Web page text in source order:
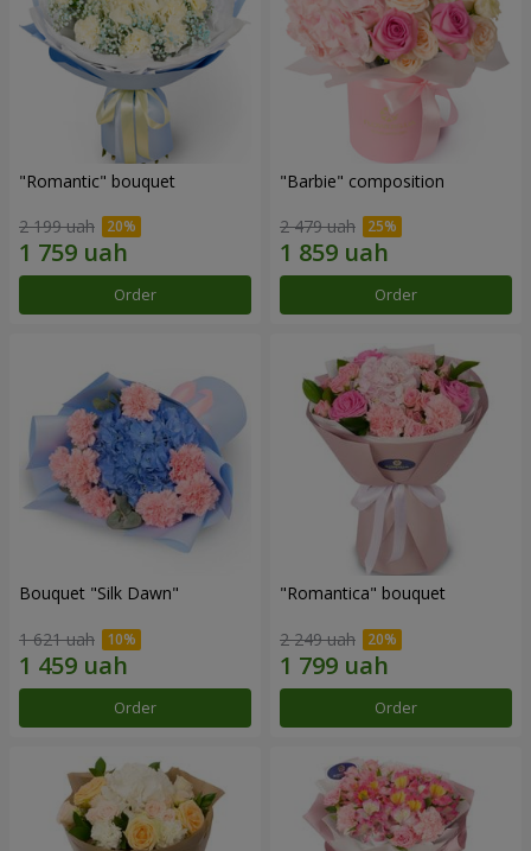
"Romantic" bouquet
2 199 uah
Order
"Barbie" composition
2 479 uah
Order
Bouquet "Silk Dawn"
1 621 uah
Order
"Romantica" bouquet
2 249 uah
Order